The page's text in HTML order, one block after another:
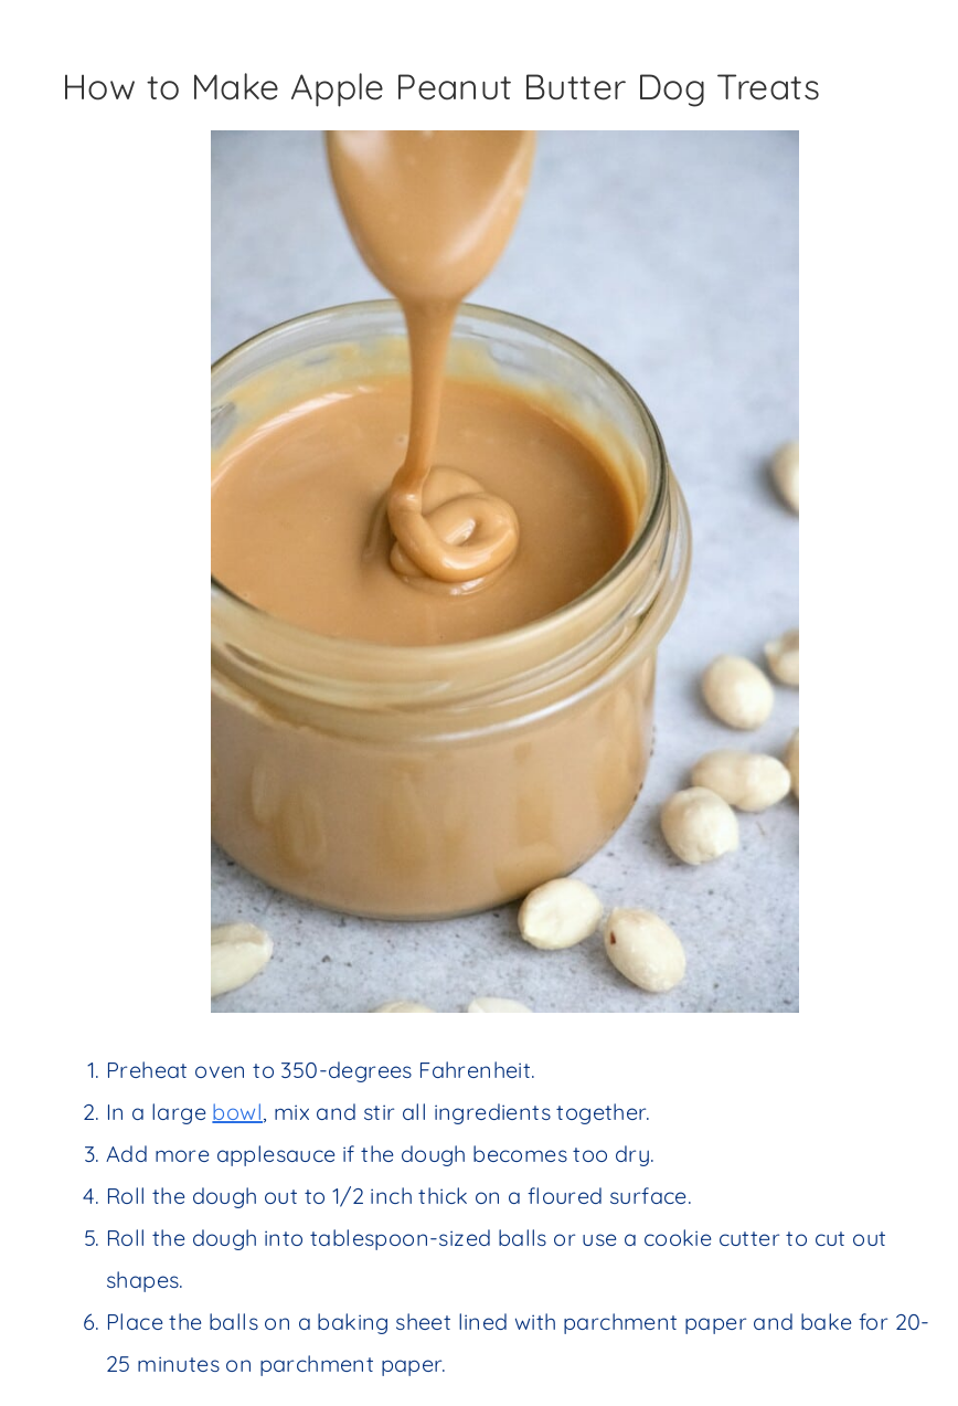
How to Make Apple Peanut Butter Dog Treats
Preheat oven to 350-degrees Fahrenheit.
In a large bowl, mix and stir all ingredients together.
Add more applesauce if the dough becomes too dry.
Roll the dough out to 1/2 inch thick on a floured surface.
Roll the dough into tablespoon-sized balls or use a cookie cutter to cut out
shapes.
Place the balls on a baking sheet lined with parchment paper and bake for 20-
25 minutes on parchment paper.